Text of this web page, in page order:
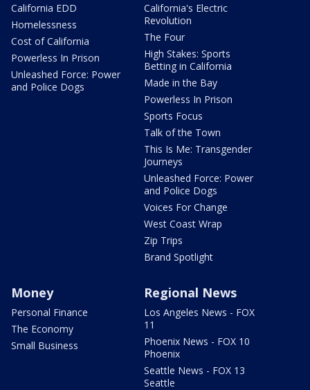
California EDD
Homelessness
Cost of California
Powerless In Prison
Unleashed Force: Power
and Police Dogs
California's Electric
Revolution
The Four
High Stakes: Sports
Betting in California
Made in the Bay
Powerless In Prison
Sports Focus
Talk of the Town
This Is Me: Transgender
Journeys
Unleashed Force: Power
and Police Dogs
Voices For Change
West Coast Wrap
Zip Trips
Brand Spotlight
Money
Personal Finance
The Economy
Small Business
Regional News
Los Angeles News - FOX
11
Phoenix News - FOX 10
Phoenix
Seattle News - FOX 13
Seattle